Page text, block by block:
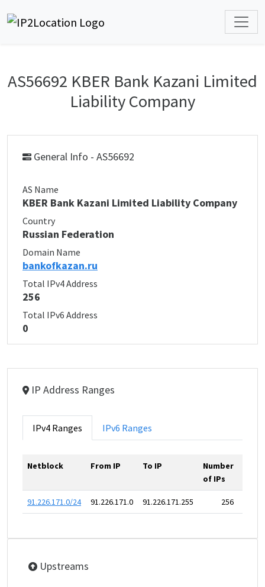
AS56692 KBER Bank Kazani Limited
Liability Company
General Info - AS56692
AS Name
KBER Bank Kazani Limited Liability Company
Country
Russian Federation
Domain Name
bankofkazan.ru
Total IPv4 Address
256
Total IPv6 Address
0
IP Address Ranges
IPv4 Ranges IPv6 Ranges
Netblock From IP To IP
Number
of IPs
91.226.171.0/24 91.226.171.0 91.226.171.255 256
Upstreams